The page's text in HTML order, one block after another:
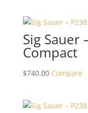
Sig Sauer
Compact
$740.00 Compare